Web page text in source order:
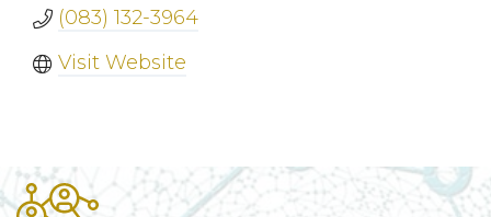
(083) 132-3964
Visit Website